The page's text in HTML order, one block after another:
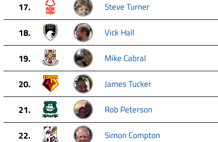
17. Steve Turner
18. Vick Hall
19. Mike Cabral
20. James Tucker
21. Rob Peterson
22. Simon Compton